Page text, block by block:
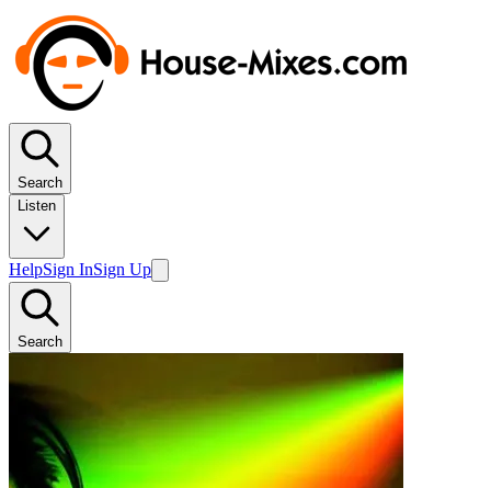
Search
Listen
HelpSign InSign Up
Search